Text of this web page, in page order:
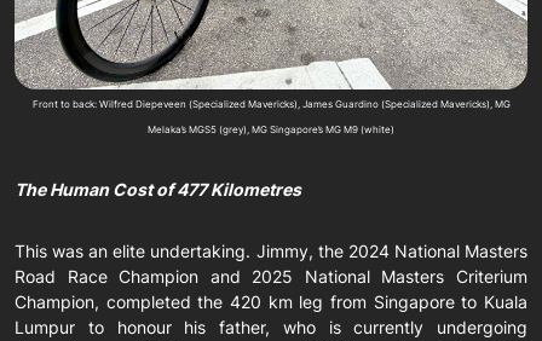
Front to back: Wilfred Diepeveen (Specialized Mavericks), James Guardino (Specialized Mavericks), MG
Melaka’s MGS5 (grey), MG Singapore’s MG M9 (white)
The Human Cost of 477 Kilometres
This was an elite undertaking. Jimmy, the 2024 National Masters
Road Race Champion and 2025 National Masters Criterium
Champion, completed the 420 km leg from Singapore to Kuala
Lumpur to honour his father, who is currently undergoing